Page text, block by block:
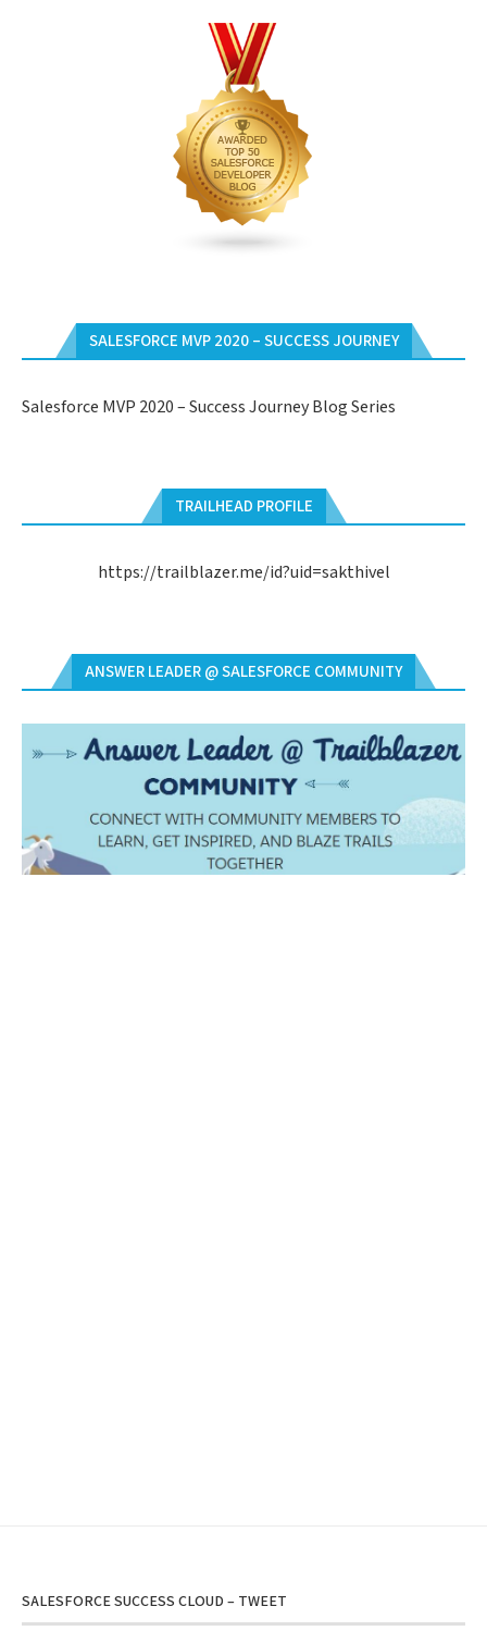
SALESFORCE MVP 2020 – SUCCESS JOURNEY
Salesforce MVP 2020 – Success Journey Blog Series
TRAILHEAD PROFILE
https://trailblazer.me/id?uid=sakthivel
ANSWER LEADER @ SALESFORCE COMMUNITY
SALESFORCE SUCCESS CLOUD – TWEET